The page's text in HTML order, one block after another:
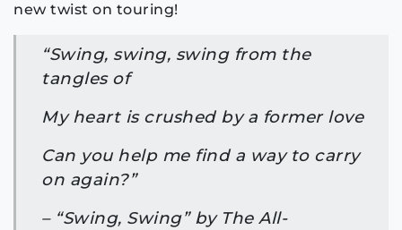
new twist on touring!
“Swing, swing, swing from the
tangles of
My heart is crushed by a former love
Can you help me find a way to carry
on again?”
– “Swing, Swing” by The All-